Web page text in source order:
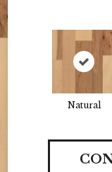
Natural